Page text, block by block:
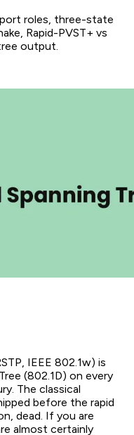
port roles, three-state
Rapid-PVST+ vs
output.
IEEE 802.1w) is
(802.1D) on every
The classical
before the rapid
dead. If you are
almost certainly